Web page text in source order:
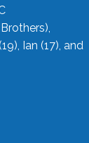
Ian (17), and